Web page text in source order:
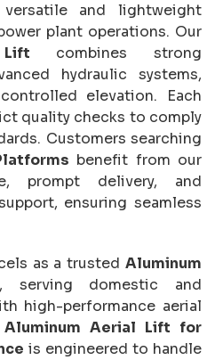
and lightweight
plant operations. Our
combines strong
hydraulic systems,
elevation. Each
quality checks to comply
Customers searching
benefit from our
prompt delivery, and
ensuring seamless
as a trustedAluminum
, serving domestic and
high-performance aerial
Aluminum Aerial Lift for
is engineered to handle